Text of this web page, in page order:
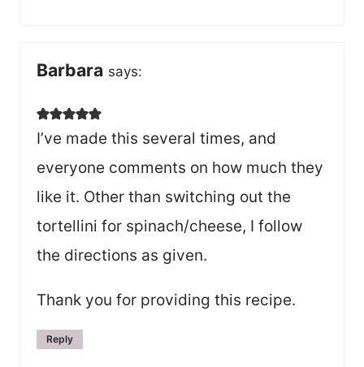
Barbara says:
I’ve made this several times, and
everyone comments on how much they
like it. Other than switching out the
tortellini for spinach/cheese, I follow
the directions as given.
Thank you for providing this recipe.
Reply